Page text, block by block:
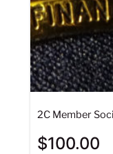
2C Member
$100.00